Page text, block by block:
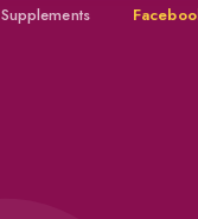
Supplements